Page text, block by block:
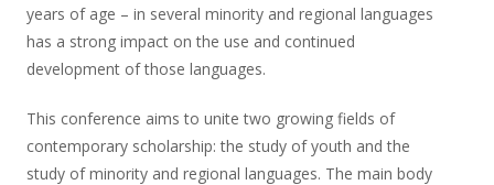
years of age – in several minority and regional languages
has a strong impact on the use and continued
development of those languages.
This conference aims to unite two growing fields of
contemporary scholarship: the study of youth and the
study of minority and regional languages. The main body